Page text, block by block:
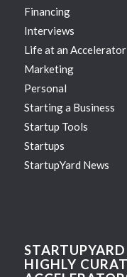
Financing
Interviews
Life at an Accelerator
Marketing
Personal
Starting a Business
Startup Tools
Startups
StartupYard News
HIGHLY